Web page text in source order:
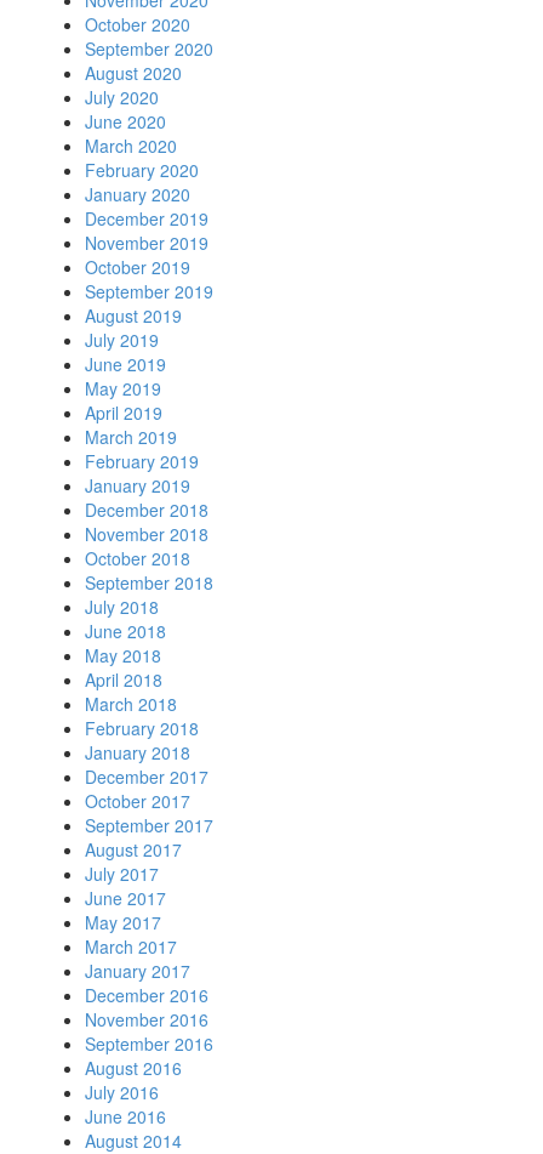
October 2020
September 2020
August 2020
July 2020
June 2020
March 2020
February 2020
January 2020
December 2019
November 2019
October 2019
September 2019
August 2019
July 2019
June 2019
May 2019
April 2019
March 2019
February 2019
January 2019
December 2018
November 2018
October 2018
September 2018
July 2018
June 2018
May 2018
April 2018
March 2018
February 2018
January 2018
December 2017
October 2017
September 2017
August 2017
July 2017
June 2017
May 2017
March 2017
January 2017
December 2016
November 2016
September 2016
August 2016
July 2016
June 2016
August 2014